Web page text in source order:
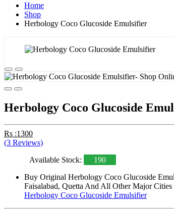
Home
Shop
Herbology Coco Glucoside Emulsifier
Herbology Coco Glucoside
Rs :1300
(3 Reviews)
Available Stock:
190
Buy Original Herbology Coco Glucoside
Faisalabad, Quetta And All Other Major
Herbology Coco Glucoside Emulsifier